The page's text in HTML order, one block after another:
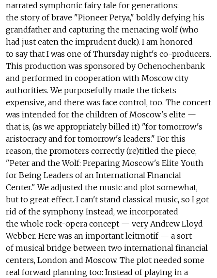
narrated symphonic fairy tale for generations:
the story of brave "Pioneer Petya," boldly defying his
grandfather and capturing the menacing wolf (who
had just eaten the imprudent duck). I am honored
to say that I was one of Thursday night's co-producers.
This production was sponsored by Ochenochenbank
and performed in cooperation with Moscow city
authorities. We purposefully made the tickets
expensive, and there was face control, too. The concert
was intended for the children of Moscow's elite —
that is, (as we appropriately billed it) "for tomorrow's
aristocracy and for tomorrow's leaders." For this
reason, the promoters correctly (re)titled the piece,
"Peter and the Wolf: Preparing Moscow's Elite Youth
for Being Leaders of an International Financial
Center." We adjusted the music and plot somewhat,
but to great effect. I can't stand classical music, so I got
rid of the symphony. Instead, we incorporated
the whole rock-opera concept — very Andrew Lloyd
Webber. Here was an important leitmotif — a sort
of musical bridge between two international financial
centers, London and Moscow. The plot needed some
real forward planning too: Instead of playing in a